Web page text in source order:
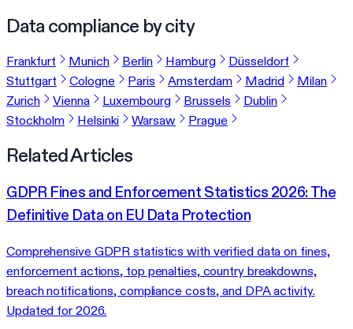
Data compliance by city
Frankfurt Munich Berlin Hamburg
Düsseldorf
Stuttgart
Cologne Paris Amsterdam Madrid
Milan
Zurich
Vienna Luxembourg Brussels
Dublin
Stockholm
Helsinki Warsaw Prague
Related Articles
GDPR Fines and Enforcement Statistics 2026: The
Definitive Data on EU Data Protection
Comprehensive GDPR statistics with verified data on fines,
enforcement actions, top penalties, country breakdowns,
breach notifications, compliance costs, and DPA activity.
Updated for 2026.